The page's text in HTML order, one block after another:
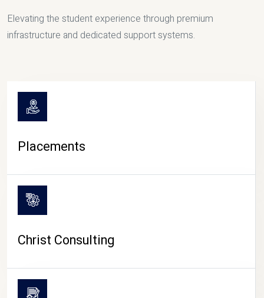
Elevating the student experience through premium
infrastructure and dedicated support systems.
Placements
Christ Consulting